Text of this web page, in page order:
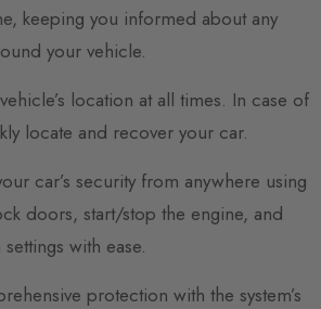
keeping you informed about any
your vehicle.
location at all times. In case of
locate and recover your car.
car’s security from anywhere using
doors, start/stop the engine, and
with ease.
protection with the system’s